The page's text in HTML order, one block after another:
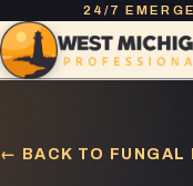
24/7
← BACK TO FUNGAL